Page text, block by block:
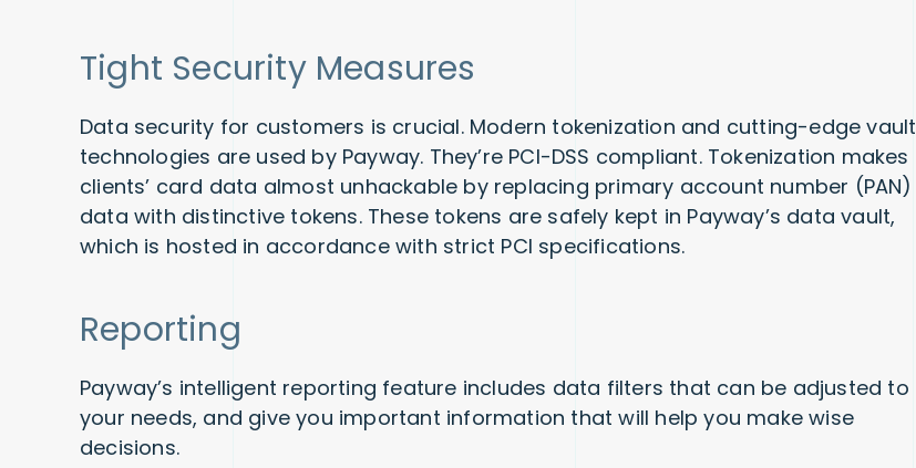
Tight Security Measures
Data security for customers is crucial. Modern tokenization and cutting-edge vault
technologies are used by Payway. They’re PCI-DSS compliant. Tokenization makes
clients’ card data almost unhackable by replacing primary account number (PAN)
data with distinctive tokens. These tokens are safely kept in Payway’s data vault,
which is hosted in accordance with strict PCI specifications.
Reporting
Payway’s intelligent reporting feature includes data filters that can be adjusted to
your needs, and give you important information that will help you make wise
decisions.